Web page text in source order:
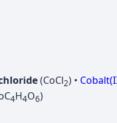
(CoCl2) •
4H4O6)